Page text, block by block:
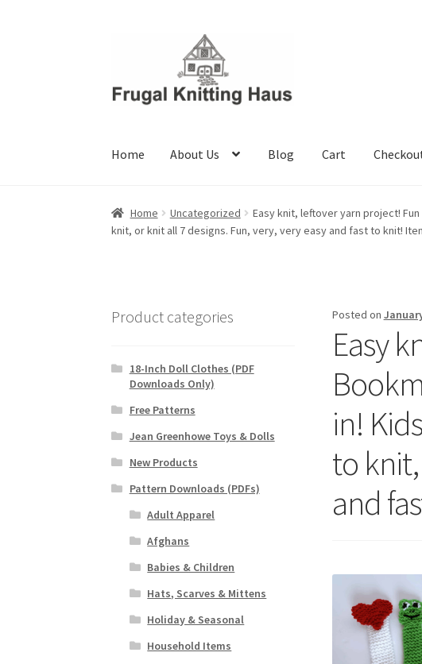
Home About Us Blog Cart
Home About Us Blog Cart Checkout My account Privacy
Home Uncategorized
Easy knit, leftover yarn project!
knit, or knit all 7 designs. Fun, very, very easy and fast to knit!
Posted on
Easy
in!
to
and
Product categories
18-Inch Doll Clothes (PDF
Downloads Only)
Free Patterns
Jean Greenhowe Toys & Dolls
New Products
Pattern Downloads (PDFs)
Adult Apparel
Afghans
Babies & Children
Hats, Scarves & Mittens
Holiday & Seasonal
Household Items